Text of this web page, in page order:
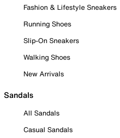
Fashion & Lifestyle Sneakers
Running Shoes
Slip-On Sneakers
Walking Shoes
New Arrivals
Sandals
All Sandals
Casual Sandals